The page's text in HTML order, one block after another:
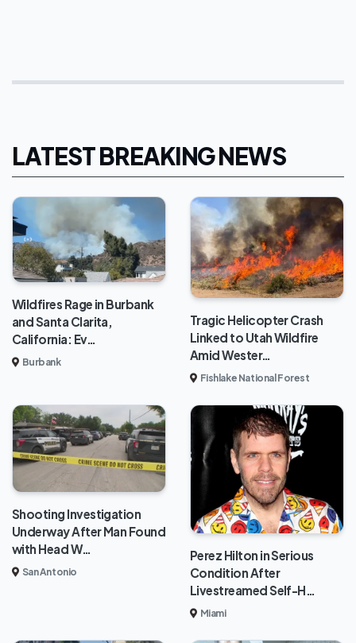
LATEST BREAKING NEWS
Wildfires Rage in Burbank
and Santa Clarita,
California: Ev…
Burbank
Tragic Helicopter Crash
Linked to Utah Wildfire
Amid Wester…
Fishlake National Forest
Shooting Investigation
Underway After Man Found
with Head W…
San Antonio
Perez Hilton in Serious
Condition After
Livestreamed Self-H…
Miami